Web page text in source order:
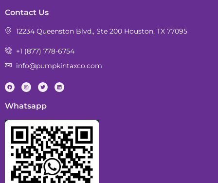
Contact Us
12234 Queenston Blvd., Ste 200 Houston, TX 77095
+1 (877) 778-6754
info@pumpkintaxco.com
Whatsapp